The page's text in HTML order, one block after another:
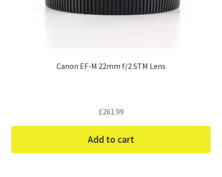
Canon EF-M 22mm f/2 STM Lens
£261.99
Add to cart